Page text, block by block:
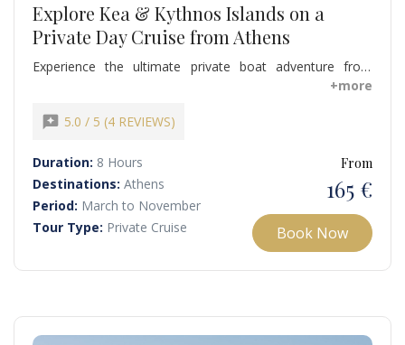
Explore Kea & Kythnos Islands on a
Private Day Cruise from Athens
Experience the ultimate private boat adventure from
Athens to Kea and Kythnos, combining swimming,
beaches. Discover the natural beauty of Koundouros
swim in crystal-clear waters, and relax on deck while
soaking up the Aegean sun.
+more
reviews 5.0 / 5 (4 REVIEWS)
Duration: 8 Hours
Destinations: Athens
Period: March to November
Tour Type: Private Cruise
From
165 €
Book Now